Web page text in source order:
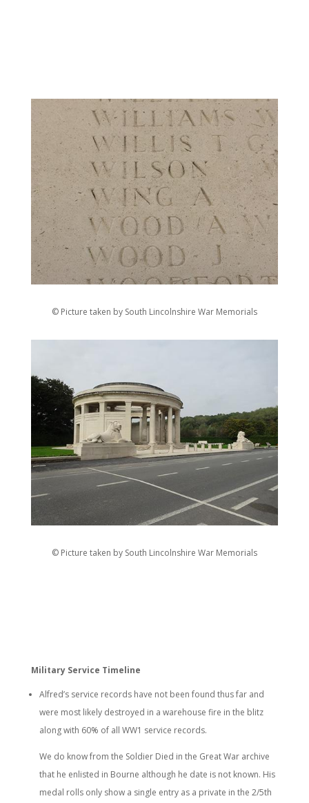
© Picture taken by South Lincolnshire War Memorials
© Picture taken by South Lincolnshire War Memorials
Military Service Timeline
Alfred’s service records have not been found thus far and
were most likely destroyed in a warehouse fire in the blitz
along with 60% of all WW1 service records.
We do know from the Soldier Died in the Great War archive
that he enlisted in Bourne although he date is not known. His
medal rolls only show a single entry as a private in the 2/5th